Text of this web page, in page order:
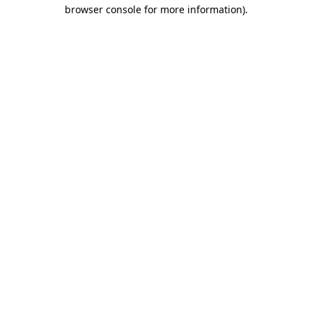
browser console for more information).